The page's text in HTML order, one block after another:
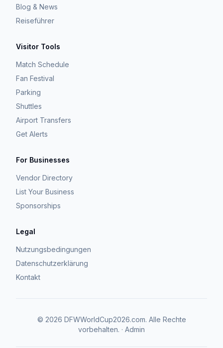
Blog & News
Reiseführer
Visitor Tools
Match Schedule
Fan Festival
Parking
Shuttles
Airport Transfers
Get Alerts
For Businesses
Vendor Directory
List Your Business
Sponsorships
Legal
Nutzungsbedingungen
Datenschutzerklärung
Kontakt
© 2026 DFWWorldCup2026.com. Alle Rechte
vorbehalten. · Admin